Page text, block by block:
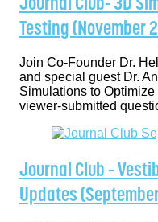
Testing (November
Join Co-Founder Dr.
and special guest Dr.
Simulations to
viewer-submitted
Journal Club –
Updates